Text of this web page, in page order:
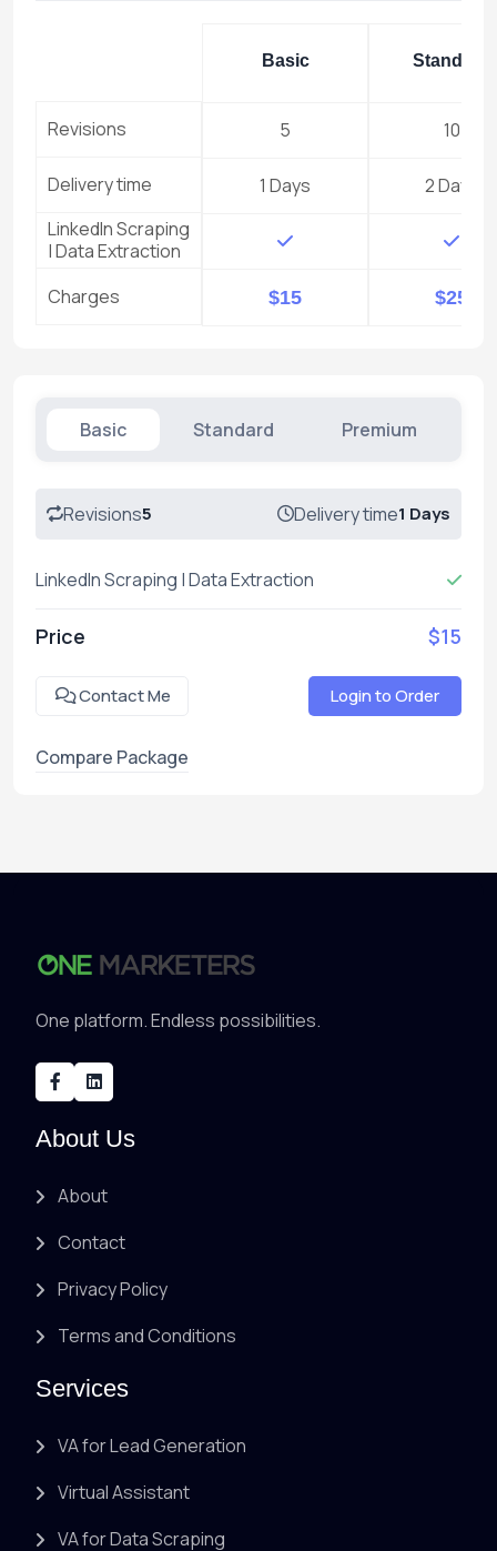
Revisions
Delivery time
LinkedIn Scraping
| Data Extraction
Charges
Basic
5
1 Days
$15
Standard
10
2 Days
$25
Basic Standard Premium
Revisions5 Delivery time1 Days
LinkedIn Scraping | Data Extraction
Price $15
Contact Me Login to Order
Compare Package
One platform. Endless possibilities.
About Us
About
Contact
Privacy Policy
Terms and Conditions
Services
VA for Lead Generation
Virtual Assistant
VA for Data Scraping